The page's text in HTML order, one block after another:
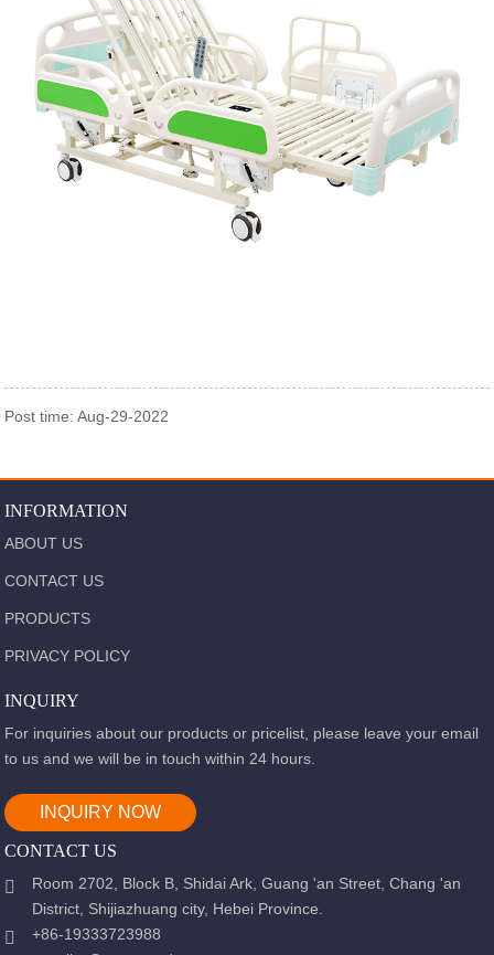
Post time: Aug-29-2022
INFORMATION
ABOUT US
CONTACT US
PRODUCTS
PRIVACY POLICY
INQUIRY
For inquiries about our products or pricelist, please leave your email
to us and we will be in touch within 24 hours.
INQUIRY NOW
CONTACT US
Room 2702, Block B, Shidai Ark, Guang 'an Street, Chang 'an
District, Shijiazhuang city, Hebei Province.
+86-19333723988